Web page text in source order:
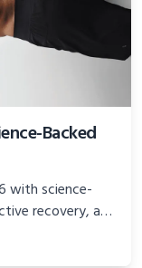
Backed
with science-
recovery, and
injury